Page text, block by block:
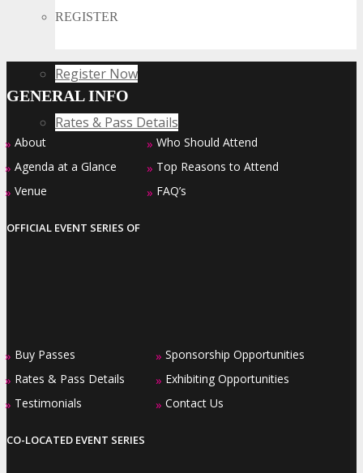
REGISTER
Register Now
Rates & Pass Details
GENERAL INFO
» About
» Agenda at a Glance
» Venue
» Who Should Attend
» Top Reasons to Attend
» FAQ’s
OFFICIAL EVENT SERIES OF
» Buy Passes
» Rates & Pass Details
» Testimonials
» Sponsorship Opportunities
» Exhibiting Opportunities
» Contact Us
CO-LOCATED EVENT SERIES